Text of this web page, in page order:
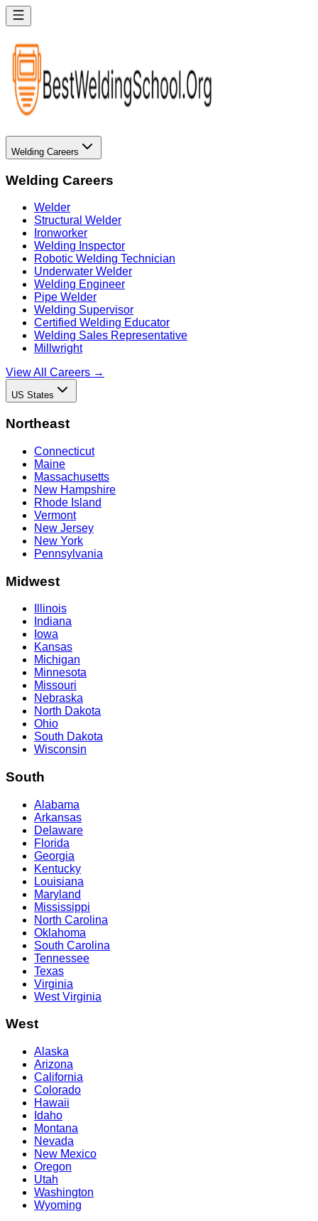
Welding Careers
Welding Careers
Welder
Structural Welder
Ironworker
Welding Inspector
Robotic Welding Technician
Underwater Welder
Welding Engineer
Pipe Welder
Welding Supervisor
Certified Welding Educator
Welding Sales Representative
Millwright
View All Careers →
US States
Northeast
Connecticut
Maine
Massachusetts
New Hampshire
Rhode Island
Vermont
New Jersey
New York
Pennsylvania
Midwest
Illinois
Indiana
Iowa
Kansas
Michigan
Minnesota
Missouri
Nebraska
North Dakota
Ohio
South Dakota
Wisconsin
South
Alabama
Arkansas
Delaware
Florida
Georgia
Kentucky
Louisiana
Maryland
Mississippi
North Carolina
Oklahoma
South Carolina
Tennessee
Texas
Virginia
West Virginia
West
Alaska
Arizona
California
Colorado
Hawaii
Idaho
Montana
Nevada
New Mexico
Oregon
Utah
Washington
Wyoming